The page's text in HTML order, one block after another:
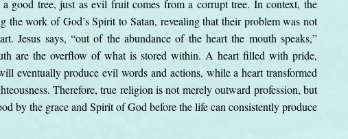
good tree, just as evil fruit comes from a corrupt tree. In context, the
the work of God’s Spirit to Satan, revealing that their problem was not
Jesus says, “out of the abundance of the heart the mouth speaks,”
are the overflow of what is stored within. A heart filled with pride,
eventually produce evil words and actions, while a heart transformed
Therefore, true religion is not merely outward profession, but
by the grace and Spirit of God before the life can consistently produce